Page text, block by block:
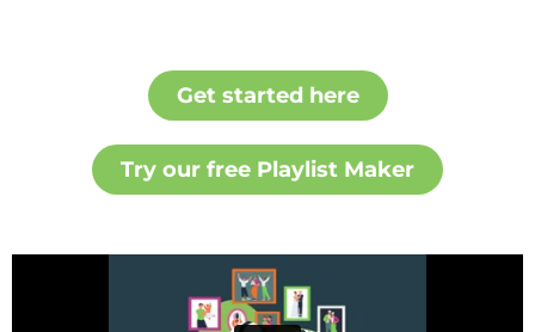
Get started here
Try our free Playlist Maker